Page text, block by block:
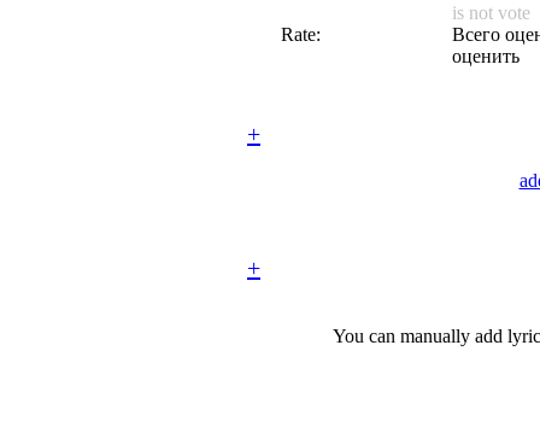
Rate:
is not vote
Всего
оценить
+
+
You can manually add